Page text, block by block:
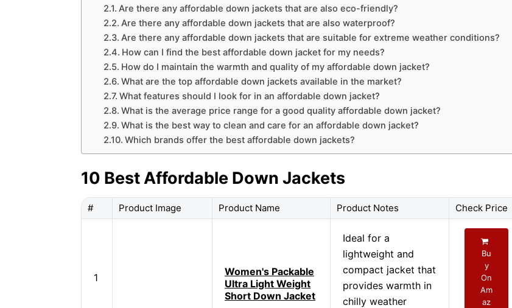
Are there any affordable down jackets that are also eco-friendly?
Are there any affordable down jackets that are also waterproof?
Are there any affordable down jackets that are suitable for extreme weather conditions?
How can I find the best affordable down jacket for my needs?
How do I maintain the warmth and quality of my affordable down jacket?
What are the top affordable down jackets available in the market?
What features should I look for in an affordable down jacket?
What is the average price range for a good quality affordable down jacket?
What is the best way to clean and care for an affordable down jacket?
Which brands offer the best affordable down jackets?
10 Best Affordable Down Jackets
# Product Image Product Name Product Notes Check Price
1
Women's Packable
Ultra Light Weight
Short Down Jacket
Ideal for a
lightweight and
compact jacket that
provides warmth in
chilly weather
Bu
y
On
Am
az